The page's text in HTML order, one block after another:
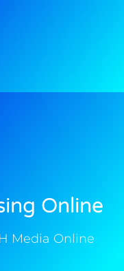
Online
Media Online